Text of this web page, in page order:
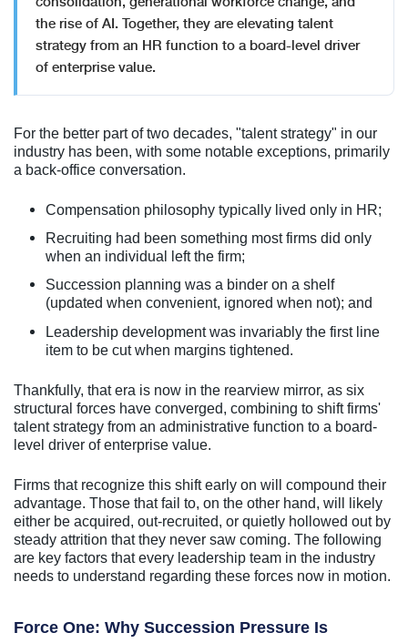
the rise of AI. Together, they are elevating talent
strategy from an HR function to a board-level driver
of enterprise value.
For the better part of two decades, "talent strategy" in our
industry has been, with some notable exceptions, primarily
a back-office conversation.
Compensation philosophy typically lived only in HR;
Recruiting had been something most firms did only
when an individual left the firm;
Succession planning was a binder on a shelf
(updated when convenient, ignored when not); and
Leadership development was invariably the first line
item to be cut when margins tightened.
Thankfully, that era is now in the rearview mirror, as six
structural forces have converged, combining to shift firms'
talent strategy from an administrative function to a board-
level driver of enterprise value.
Firms that recognize this shift early on will compound their
advantage. Those that fail to, on the other hand, will likely
either be acquired, out-recruited, or quietly hollowed out by
steady attrition that they never saw coming. The following
are key factors that every leadership team in the industry
needs to understand regarding these forces now in motion.
Force One: Why Succession Pressure Is